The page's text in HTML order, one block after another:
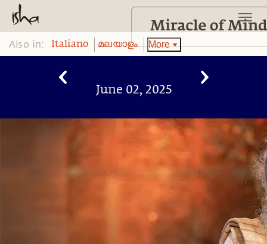
Also in: Italiano മലയാളം More
June 02, 2025